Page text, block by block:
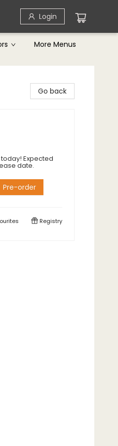
Login
More Menus
Go back
Expected
date.
Pre-order
Registry